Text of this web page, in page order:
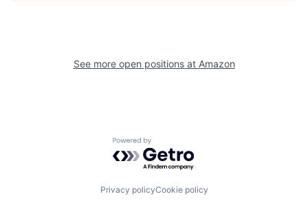
See more open positions at Amazon
Powered by Getro.com
Privacy policyCookie policy